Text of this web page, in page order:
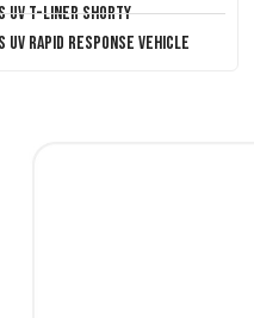
UV T-Liner Shorty
UV Rapid Response Vehicle